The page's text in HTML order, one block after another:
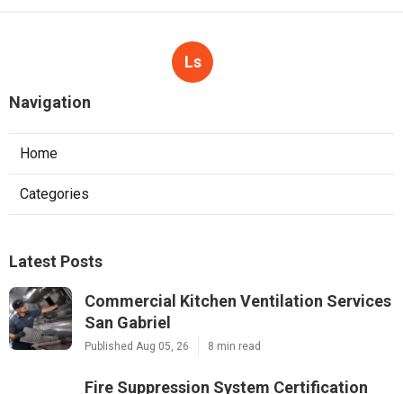
Ls
Navigation
Home
Categories
Latest Posts
Commercial Kitchen Ventilation Services
San Gabriel
Published Aug 05, 26 8 min read
Fire Suppression System Certification